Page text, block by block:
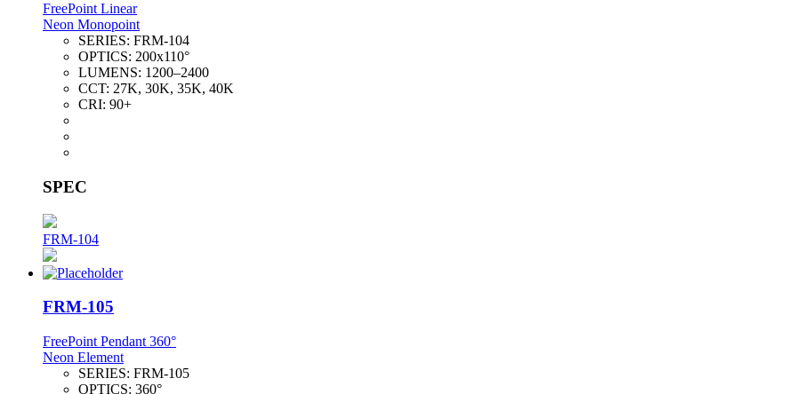
FreePoint Linear
Neon Monopoint
SERIES: FRM-104
OPTICS: 200x110°
LUMENS: 1200–2400
CCT: 27K, 30K, 35K, 40K
CRI: 90+
SPEC
FRM-104
FRM-105
FreePoint Pendant 360°
Neon Element
SERIES: FRM-105
OPTICS: 360°